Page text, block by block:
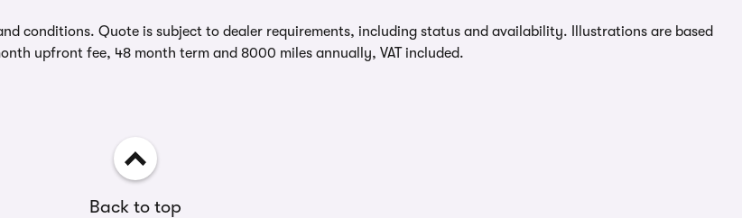
conditions. Quote is subject to dealer requirements, including status and availability. Illustrations are based
upfront fee, 48 month term and 8000 miles annually, VAT included.
Back to top